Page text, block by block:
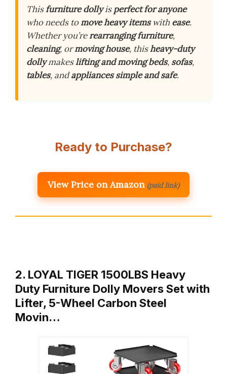
Thisfurniture dollyisperfect for anyone
who needs tomove heavy itemswith ease.
Whether you’rerearranging furniture,
cleaning, ormoving house, thisheavy-duty
dollymakeslifting and moving beds, sofas,
tables, andappliances simple and safe.
Ready to Purchase?
View Price on Amazon (paid link)
2. LOYAL TIGER 1500LBS Heavy
Duty Furniture Dolly Movers Set with
Lifter, 5-Wheel Carbon Steel
Movin…